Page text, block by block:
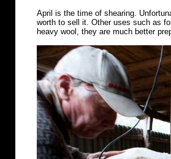
April is the time of shearing.
worth to sell it. Other uses such as
heavy wool, they are much better